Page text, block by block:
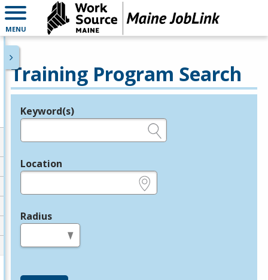
MENU
Training Program Search
Legend
Keyword(s)
Location
Radius